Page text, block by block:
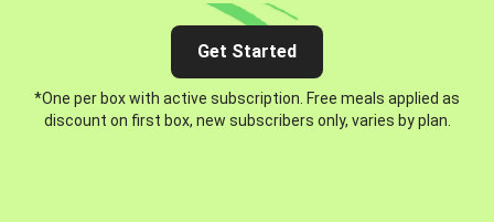
Get Started
*One per box with active subscription. Free meals applied as
discount on first box, new subscribers only, varies by plan.